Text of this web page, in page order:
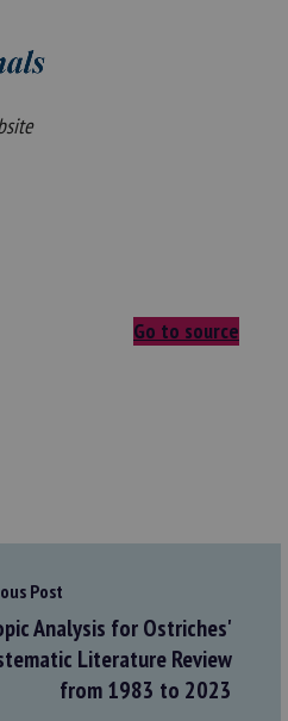
Go to source
Post
Analysis for Ostriches'
Literature Review
from 1983 to 2023